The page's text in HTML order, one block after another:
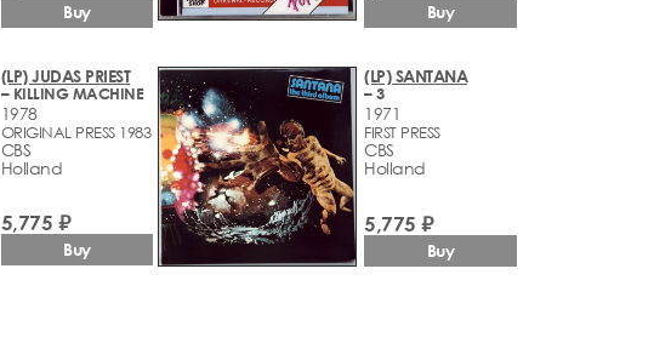
Buy Buy
(LP) JUDAS PRIEST
– KILLING MACHINE
1978
ORIGINAL PRESS 1983
CBS
Holland
5,775 ₽
Buy
(LP) SANTANA
– 3
1971
FIRST PRESS
CBS
Holland
5,775 ₽
Buy